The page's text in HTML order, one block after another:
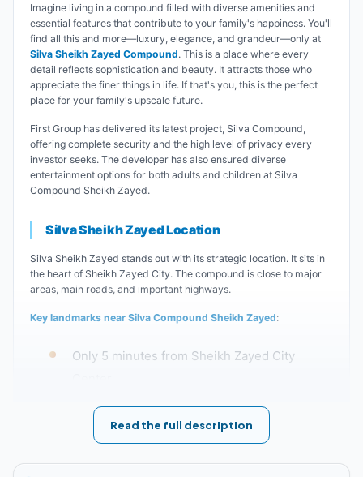
Imagine living in a compound filled with diverse amenities and
essential features that contribute to your family's happiness. You'll
find all this and more—luxury, elegance, and grandeur—only at
Silva Sheikh Zayed Compound. This is a place where every
detail reflects sophistication and beauty. It attracts those who
appreciate the finer things in life. If that's you, this is the perfect
place for your family's upscale future.
First Group has delivered its latest project, Silva Compound,
offering complete security and the high level of privacy every
investor seeks. The developer has also ensured diverse
entertainment options for both adults and children at Silva
Compound Sheikh Zayed.
Silva Sheikh Zayed Location
Silva Sheikh Zayed stands out with its strategic location. It sits in
the heart of Sheikh Zayed City. The compound is close to major
areas, main roads, and important highways.
Key landmarks near Silva Compound Sheikh Zayed:
Only 5 minutes from Sheikh Zayed City
Silva Compound is just minutes away from
Cairo University.
Read the full description